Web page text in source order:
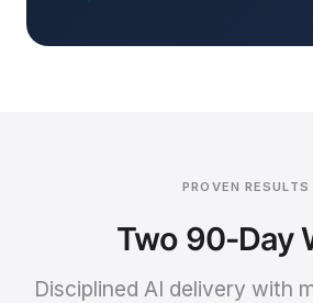
PROVEN RESULTS
Two 90-Day
Disciplined AI delivery with